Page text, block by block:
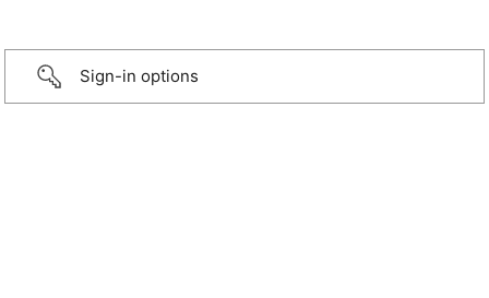
Sign-in options